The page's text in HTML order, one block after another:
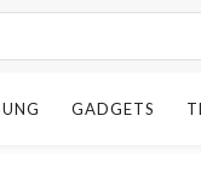
GADGETS